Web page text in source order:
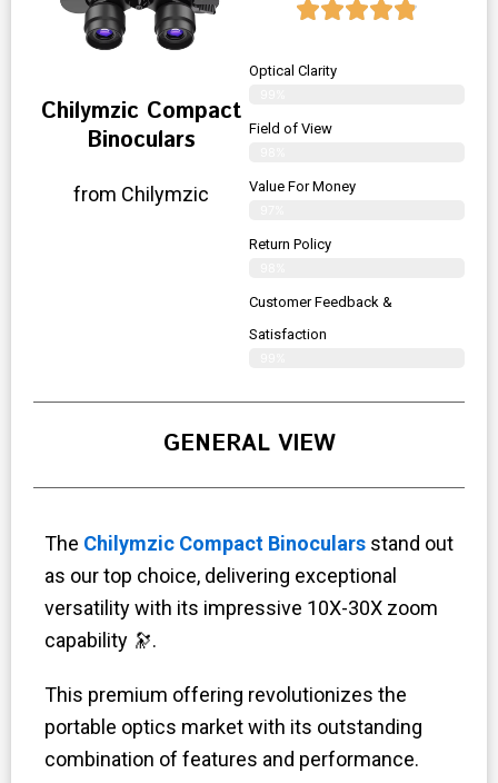
Chilymzic Compact
Binoculars
from Chilymzic
Optical Clarity
Field of View
Value For Money
Return Policy
Customer Feedback &
Satisfaction
GENERAL VIEW
The Chilymzic Compact Binoculars stand out
as our top choice, delivering exceptional
versatility with its impressive 10X-30X zoom
capability 🔭.
This premium offering revolutionizes the
portable optics market with its outstanding
combination of features and performance.